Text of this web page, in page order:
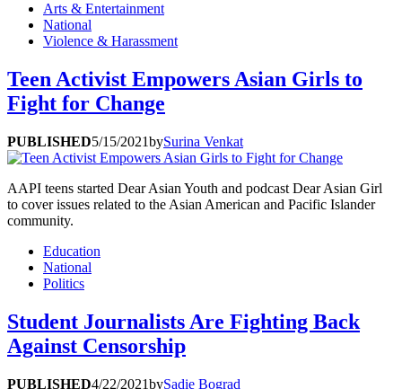
Arts & Entertainment
National
Violence & Harassment
Teen Activist Empowers Asian Girls to
Fight for Change
PUBLISHED5/15/2021bySurina Venkat
AAPI teens started Dear Asian Youth and podcast Dear Asian Girl
to cover issues related to the Asian American and Pacific Islander
community.
Education
National
Politics
Student Journalists Are Fighting Back
Against Censorship
PUBLISHED4/22/2021bySadie Bograd